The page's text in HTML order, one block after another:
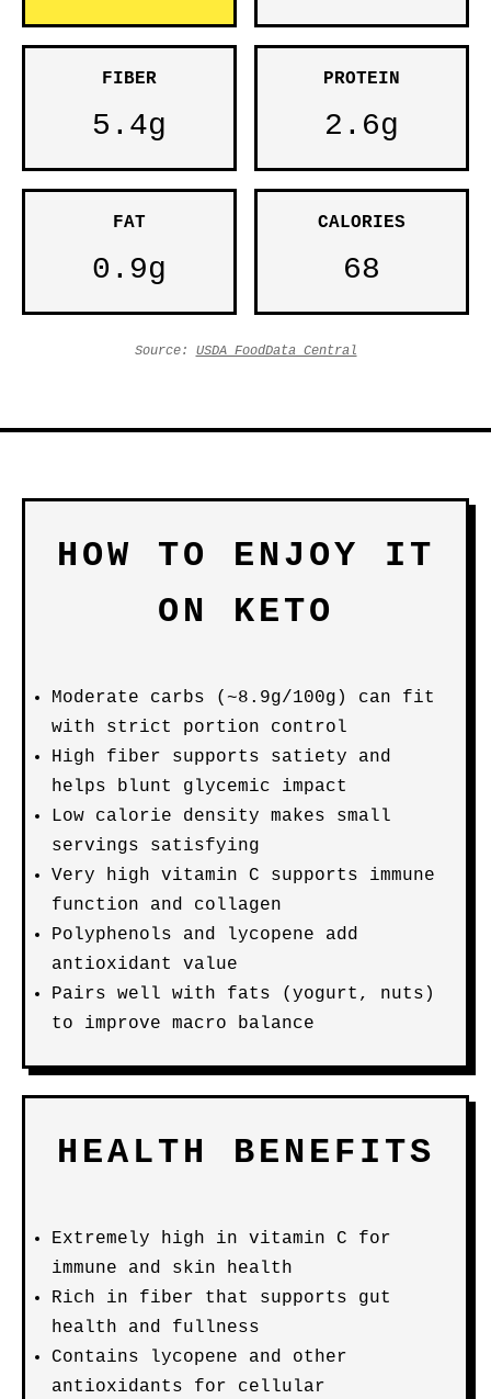
FIBER
5.4g
PROTEIN
2.6g
FAT
0.9g
CALORIES
68
Source: USDA FoodData Central
HOW TO ENJOY IT
ON KETO
Moderate carbs (~8.9g/100g) can fit
with strict portion control
High fiber supports satiety and
helps blunt glycemic impact
Low calorie density makes small
servings satisfying
Very high vitamin C supports immune
function and collagen
Polyphenols and lycopene add
antioxidant value
Pairs well with fats (yogurt, nuts)
to improve macro balance
HEALTH BENEFITS
Extremely high in vitamin C for
immune and skin health
Rich in fiber that supports gut
health and fullness
Contains lycopene and other
antioxidants for cellular